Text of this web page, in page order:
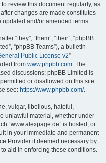
review this document regularly, as
changes are made constitutes
and/or amended terms.
“they”, “them”, “their”, “phpBB
“phpBB Teams”), a bulletin
Public License v2”
from www.phpbb.com. The
discussions; phpBB Limited is
or disallowed on this site.
see: https://www.phpbb.com/.
vulgar, libellous, hateful,
unlawful material, whether under
“www.alexpage.de” is hosted, or
in your immediate and permanent
Provider if deemed necessary by
aid in enforcing these conditions.